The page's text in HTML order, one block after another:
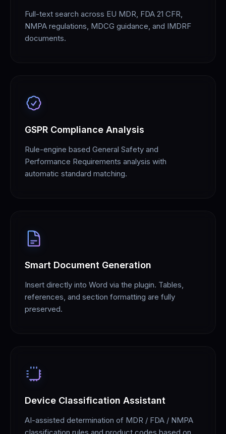
Full-text search across EU MDR, FDA 21 CFR,
NMPA regulations, MDCG guidance, and IMDRF
documents.
GSPR Compliance Analysis
Rule-engine based General Safety and
Performance Requirements analysis with
automatic standard matching.
Smart Document Generation
Insert directly into Word via the plugin. Tables,
references, and section formatting are fully
preserved.
Device Classification Assistant
AI-assisted determination of MDR / FDA / NMPA